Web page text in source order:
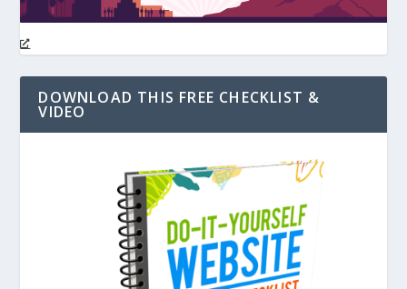
DOWNLOAD THIS FREE CHECKLIST &
VIDEO